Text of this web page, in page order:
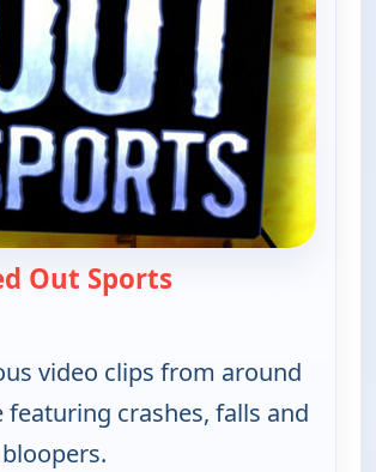
Out Sports
video clips from around
featuring crashes, falls and